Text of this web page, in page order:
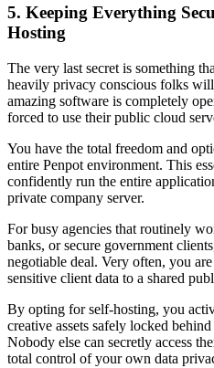
5. Keeping Everything
Hosting
The very last secret is something
heavily privacy conscious folks
amazing software is completely
forced to use their public cloud
You have the total freedom and
entire Penpot environment. This
confidently run the entire
private company server.
For busy agencies that routinely
banks, or secure government
negotiable deal. Very often, you
sensitive client data to a shared
By opting for self-hosting, you
creative assets safely locked
Nobody else can secretly access
total control of your own data